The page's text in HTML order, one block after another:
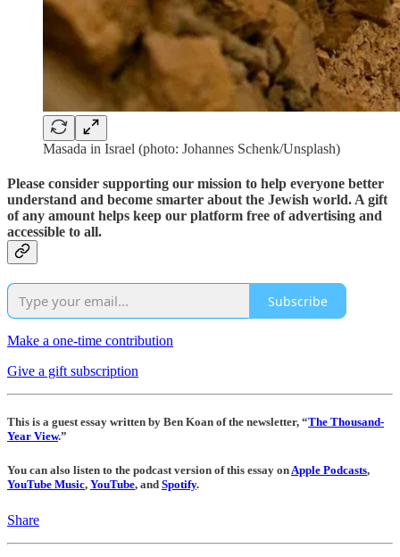
Masada in Israel (photo: Johannes Schenk/Unsplash)
Please consider supporting our mission to help everyone better
understand and become smarter about the Jewish world. A gift
of any amount helps keep our platform free of advertising and
accessible to all.
Subscribe
Make a one-time contribution
Give a gift subscription
This is a guest essay written by Ben Koan of the newsletter, “The Thousand-
Year View.”
You can also listen to the podcast version of this essay onApple Podcasts,
YouTube Music, YouTube, and Spotify.
Share